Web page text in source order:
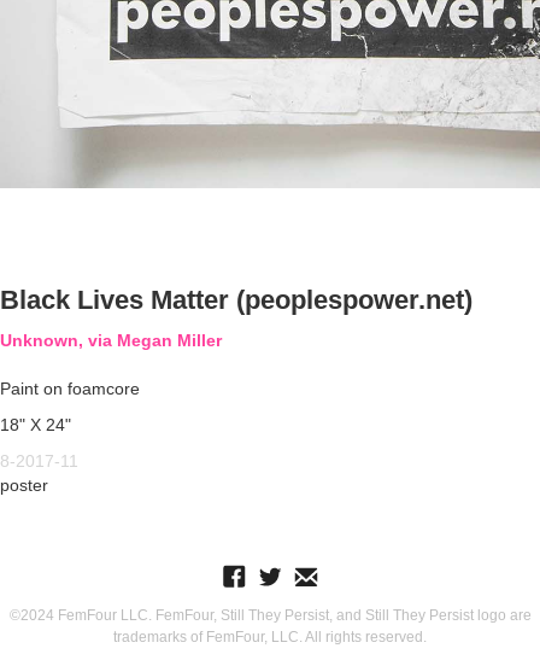
Black Lives Matter (peoplespower.net)
Unknown, via Megan Miller
Paint on foamcore
18" X 24"
8-2017-11
poster
©2024 FemFour LLC. FemFour, Still They Persist, and Still They Persist logo are
trademarks of FemFour, LLC. All rights reserved.